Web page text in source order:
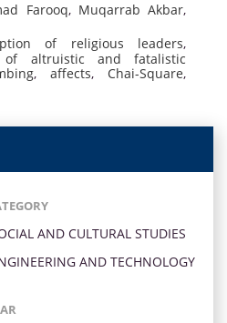
Farooq, Muqarrab Akbar,
of religious leaders,
of altruistic and fatalistic
, affects, Chai-Square,
AND CULTURAL STUDIES
AND TECHNOLOGY